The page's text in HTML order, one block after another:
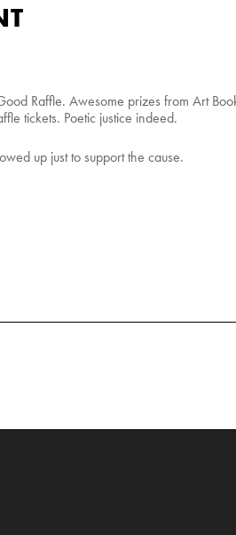
Raffle. Awesome prizes from Art
tickets. Poetic justice indeed.
up just to support the cause.